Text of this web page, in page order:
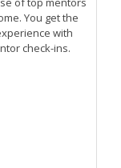
You get the
with
check-ins.